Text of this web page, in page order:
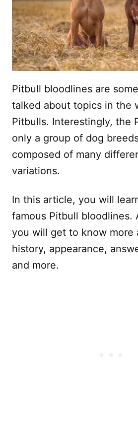
Pitbull bloodlines are
talked about topics in the
Pitbulls. Interestingly, the
only a group of dog
composed of many
variations.
In this article, you will
famous Pitbull bloodlines.
you will get to know more
history, appearance,
and more.